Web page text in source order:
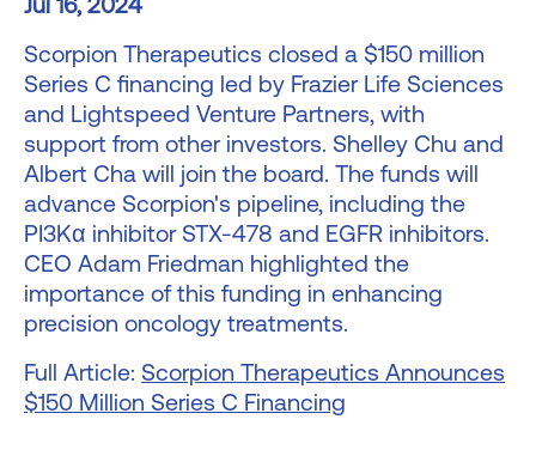
Scorpion Therapeutics closed a $150 million
Series C financing led by Frazier Life Sciences
and Lightspeed Venture Partners, with
support from other investors. Shelley Chu and
Albert Cha will join the board. The funds will
advance Scorpion's pipeline, including the
PI3Kα inhibitor STX-478 and EGFR inhibitors.
CEO Adam Friedman highlighted the
importance of this funding in enhancing
precision oncology treatments.
Full Article: Scorpion Therapeutics Announces
$150 Million Series C Financing